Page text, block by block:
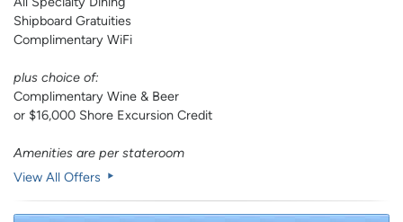
Shipboard Gratuities
Complimentary WiFi
plus choice of:
Complimentary Wine & Beer
or $16,000 Shore Excursion Credit
Amenities are per stateroom
View All Offers